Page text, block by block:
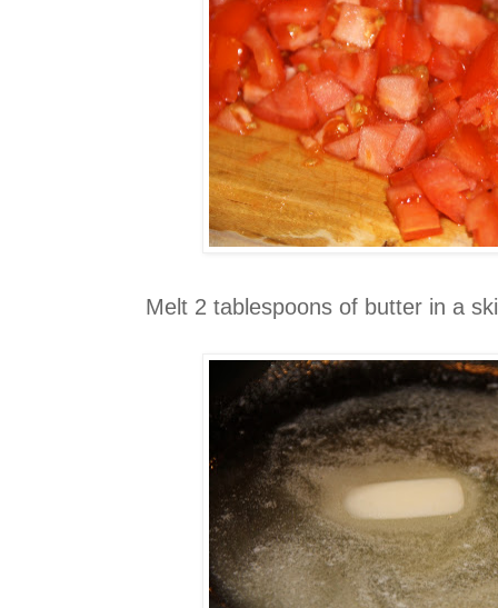
Melt 2 tablespoons of butter in a